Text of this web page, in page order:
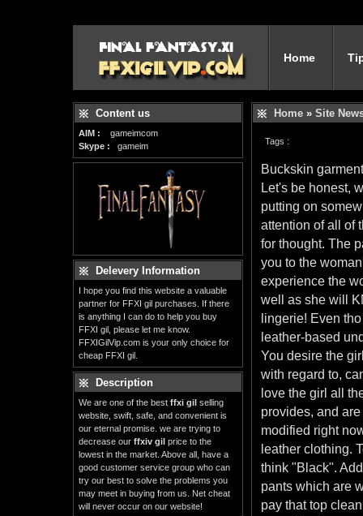
Home
Content us
AIM :
gameimcom
Skype : gameim
Delevery Information
I hope you find this website a valuable
partner for FFXI gil purchases. If there
is anything I can do to help you buy
FFXI gil, please let me know.
FFXIGilVip.com is your only choice for
cheap FFXI gil.
Description
We are one of the best ffxi gil selling
website, swift, safe, and convenient is
our eternal promise. we are trying to
decrease our ffxiv gil price to the
lowest in the market. Above all, have a
good customer service group who can
try our best to solve the problems you
may meet in buying from us. Net cheat
will never occur on our website!
Home » Site
Tags :
Buckskin
Let's be honest,
putting on
attention of all of
for thought. The
you to the
experience the
well as she will
lingerie! Even
leather-based
You desire the
with regard to,
love the girl all
provides, and
modified right
leather clothing.
think "Black".
pants which are
pay that top